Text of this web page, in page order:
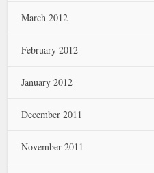
March 2012
February 2012
January 2012
December 2011
November 2011